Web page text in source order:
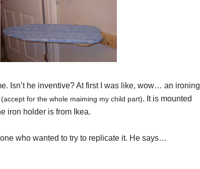
Isn’t he inventive? At first I was like, wow… an ironing
(accept for the whole maiming my child part). It is mounted
iron holder is from Ikea.
who wanted to try to replicate it. He says…